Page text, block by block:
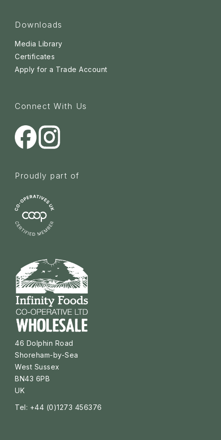
Downloads
Media Library
Certificates
Apply for a Trade Account
Connect With Us
Proudly part of
46 Dolphin Road
Shoreham-by-Sea
West Sussex
BN43 6PB
UK
Tel: +44 (0)1273 456376